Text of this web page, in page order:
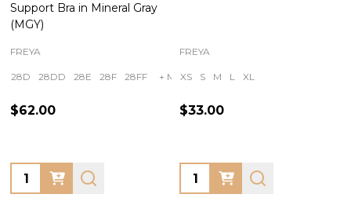
Support Bra in Mineral Gray
(MGY)
FREYA
28D 28DD 28E 28F 28FF + More
$62.00
Quantity:
FREYA
XS S M L XL
$33.00
Quantity: